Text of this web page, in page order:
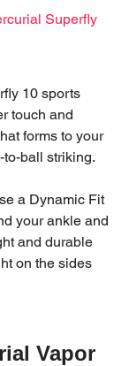
Superfly
10 sports
touch and
forms to your
ball striking.
a Dynamic Fit
your ankle and
and durable
on the sides
Vapor